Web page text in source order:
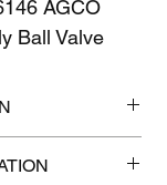
AGCO
Ball Valve